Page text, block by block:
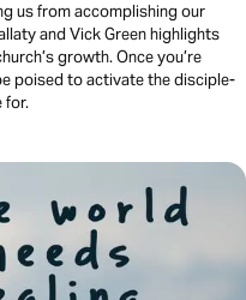
us from accomplishing our
and Vick Green highlights
growth. Once you’re
poised to activate the disciple-
for.